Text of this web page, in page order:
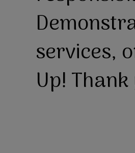
services,
Up!